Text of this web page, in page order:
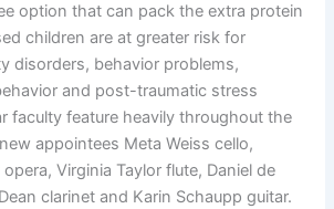
option that can pack the extra protein
children are at greater risk for
disorders, behavior problems,
and post-traumatic stress
faculty feature heavily throughout the
appointees Meta Weiss cello,
Virginia Taylor flute, Daniel de
clarinet and Karin Schaupp guitar.